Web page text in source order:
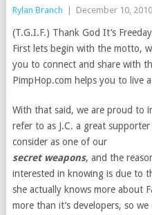
Rylan Branch December 10, 2010
(T.G.I.F.) Thank God It’s
First lets begin with the motto,
you to connect and share with
PimpHop.com helps you to live
With that said, we are proud to
refer to as J.C. a great
consider as one of our
secret weapons, and the
interested in knowing is due to
she actually knows more about
more than it’s developers, so